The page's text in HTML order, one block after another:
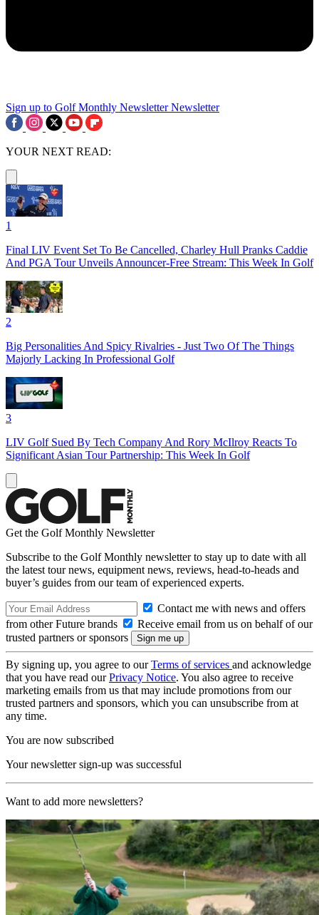
Sign up to Golf Monthly Newsletter Newsletter
YOUR NEXT READ:
1
Final LIV Event Set To Be Cancelled, Charley Hull Pranks Caddie
And PGA Tour Unveils Announcer-Free Stream: This Week In Golf
2
Big Personalities And Spicy Rivalries - Just Two Of The Things
Majorly Lacking In Professional Golf
3
LIV Golf Sued By Tech Company And Rory McIlroy Reacts To
Significant Asian Tour Partnership: This Week In Golf
Get the Golf Monthly Newsletter
Subscribe to the Golf Monthly newsletter to stay up to date with all
the latest tour news, equipment news, reviews, head-to-heads and
buyer’s guides from our team of experienced experts.
Contact me with news and offers
from other Future brands
Receive email from us on behalf of our
trusted partners or sponsors
By signing up, you agree to ourTerms of services and acknowledge
that you have read ourPrivacy Notice. You also agree to receive
marketing emails from us that may include promotions from our
trusted partners and sponsors, which you can unsubscribe from at
any time.
You are now subscribed
Your newsletter sign-up was successful
Want to add more newsletters?